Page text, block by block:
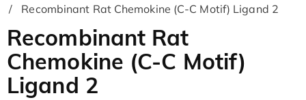
Recombinant Rat Chemokine (C-C Motif) Ligand 2
Recombinant Rat
Chemokine (C-C Motif)
Ligand 2